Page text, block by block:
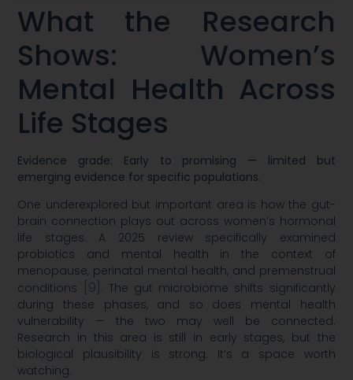
What the Research
Shows: Women’s
Mental Health Across
Life Stages
Evidence grade: Early to promising — limited but
emerging evidence for specific populations.
One underexplored but important area is how the gut-
brain connection plays out across women’s hormonal
life stages. A 2025 review specifically examined
probiotics and mental health in the context of
menopause, perinatal mental health, and premenstrual
conditions
[9] . The gut microbiome shifts significantly
during these phases, and so does mental health
vulnerability — the two may well be connected.
Research in this area is still in early stages, but the
biological plausibility is strong. It’s a space worth
watching.